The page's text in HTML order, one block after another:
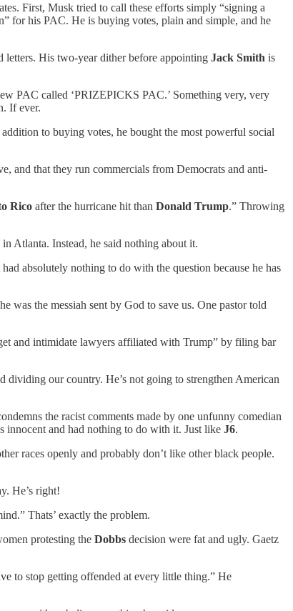
First, Musk tried to call these efforts simply “signing a
for his PAC. He is buying votes, plain and simple, and he
His two-year dither before appointing Jack Smith is
PAC called ‘PRIZEPICKS PAC.’ Something very, very
If ever.
to buying votes, he bought the most powerful social
and that they run commercials from Democrats and anti-
Rico after the hurricane hit than Donald Trump.” Throwing
Atlanta. Instead, he said nothing about it.
absolutely nothing to do with the question because he has
was the messiah sent by God to save us. One pastor told
and intimidate lawyers affiliated with Trump” by filing bar
our country. He’s not going to strengthen American
the racist comments made by one unfunny comedian
innocent and had nothing to do with it. Just like J6.
races openly and probably don’t like other black people.
He’s right!
Thats’ exactly the problem.
protesting the Dobbs decision were fat and ugly. Gaetz
to stop getting offended at every little thing.” He